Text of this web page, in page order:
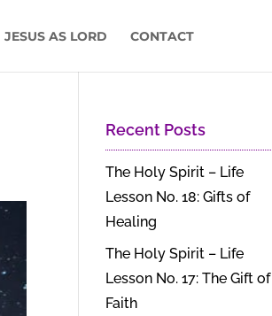
JESUS AS LORD CONTACT
Recent Posts
The Holy Spirit – Life
Lesson No. 18: Gifts of
Healing
The Holy Spirit – Life
Lesson No. 17: The Gift of
Faith